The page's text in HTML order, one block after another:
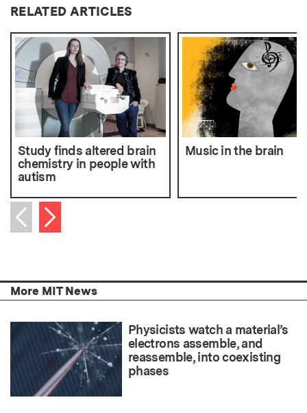
RELATED ARTICLES
Study finds altered brain
chemistry in people with
autism
Music in the brain
Previous item
Next item
More MIT News
Physicists watch a material’s
electrons assemble, and
reassemble, into coexisting
phases